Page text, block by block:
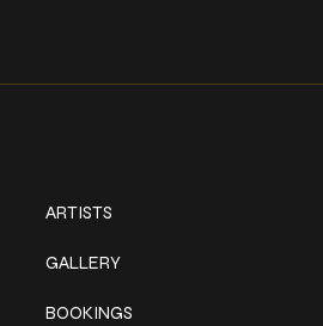
ARTISTS
GALLERY
BOOKINGS